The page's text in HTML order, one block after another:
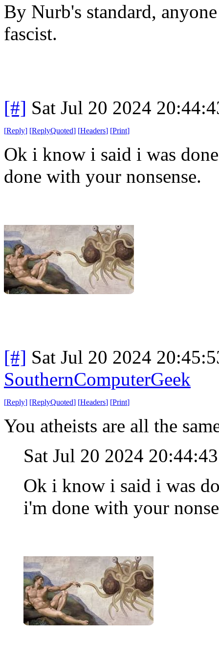
By Nurb's standard,
fascist.
[#] Sat Jul 20 2024
[Reply] [ReplyQuoted] [Headers] [Print]
Ok i know i said i was
done with your nonsense.
[#] Sat Jul 20 2024
SouthernComputerGeek
[Reply] [ReplyQuoted] [Headers] [Print]
You atheists are all the
Sat Jul 20 2024
Ok i know i said i was
i'm done with your